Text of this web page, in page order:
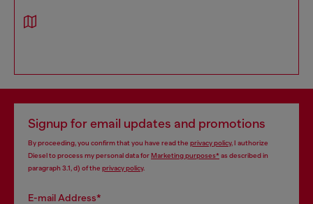
Signup for email updates and promotions
By proceeding, you confirm that you have read the privacy policy, I authorize
Diesel to process my personal data forMarketing purposes*as described in
paragraph 3.1, d) of the privacy policy.
E-mail Address*